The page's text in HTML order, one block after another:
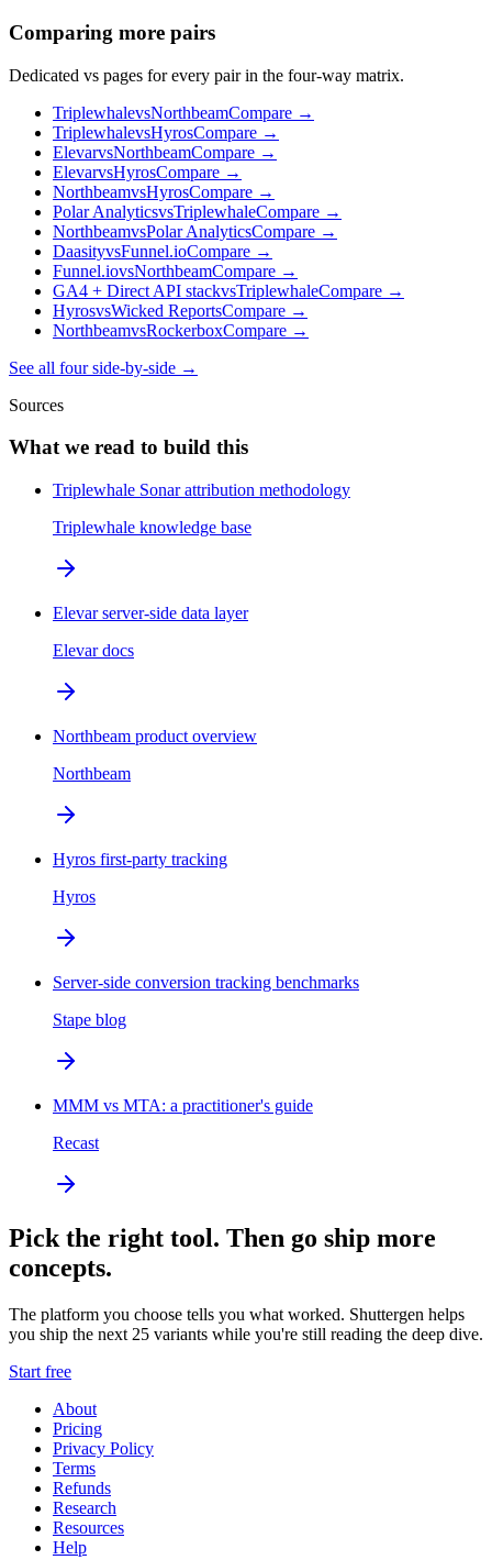
Comparing more pairs
Dedicated vs pages for every pair in the four-way matrix.
TriplewhalevsNorthbeamCompare →
TriplewhalevsHyrosCompare →
ElevarvsNorthbeamCompare →
ElevarvsHyrosCompare →
NorthbeamvsHyrosCompare →
Polar AnalyticsvsTriplewhaleCompare →
NorthbeamvsPolar AnalyticsCompare →
DaasityvsFunnel.ioCompare →
Funnel.iovsNorthbeamCompare →
GA4 + Direct API stackvsTriplewhaleCompare →
HyrosvsWicked ReportsCompare →
NorthbeamvsRockerboxCompare →
See all four side-by-side →
Sources
What we read to build this
Triplewhale Sonar attribution methodology
Triplewhale knowledge base
Elevar server-side data layer
Elevar docs
Northbeam product overview
Northbeam
Hyros first-party tracking
Hyros
Server-side conversion tracking benchmarks
Stape blog
MMM vs MTA: a practitioner's guide
Recast
Pick the right tool. Then go ship more
concepts.
The platform you choose tells you what worked. Shuttergen helps
you ship the next 25 variants while you're still reading the deep dive.
Start free
About
Pricing
Privacy Policy
Terms
Refunds
Research
Resources
Help